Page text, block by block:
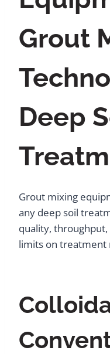
Grout
Deep
Grout mixing
any deep soil
quality,
limits on treatment